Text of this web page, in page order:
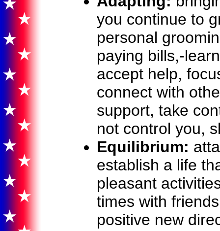
you continue to
personal
paying bills,-
accept help,
connect with
support, take
not control you,
Equilibrium:
establish a life
pleasant
times with
positive new